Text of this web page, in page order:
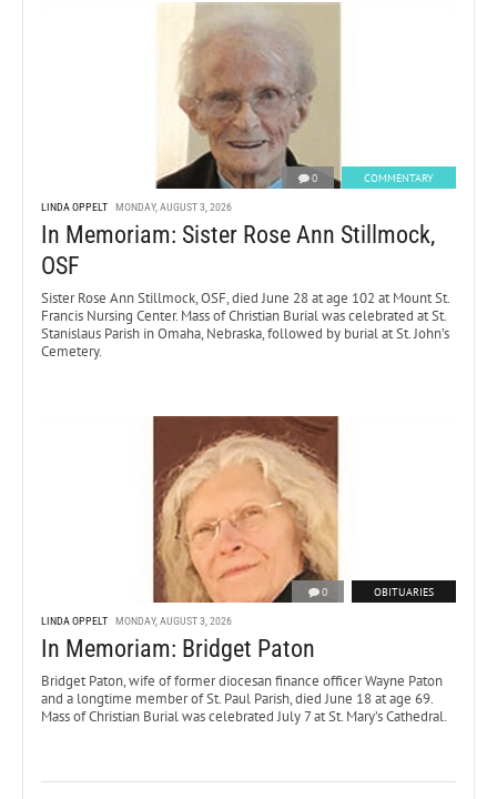
0 COMMENTARY
LINDA OPPELT MONDAY, AUGUST 3, 2026
In Memoriam: Sister Rose Ann Stillmock,
OSF
Sister Rose Ann Stillmock, OSF, died June 28 at age 102 at Mount St.
Francis Nursing Center. Mass of Christian Burial was celebrated at St.
Stanislaus Parish in Omaha, Nebraska, followed by burial at St. John’s
Cemetery.
0 OBITUARIES
LINDA OPPELT MONDAY, AUGUST 3, 2026
In Memoriam: Bridget Paton
Bridget Paton, wife of former diocesan finance officer Wayne Paton
and a longtime member of St. Paul Parish, died June 18 at age 69.
Mass of Christian Burial was celebrated July 7 at St. Mary’s Cathedral.